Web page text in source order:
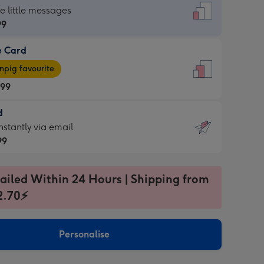
little messages
Card
favourite
via email
Within 24 Hours | Shipping from
Personalise